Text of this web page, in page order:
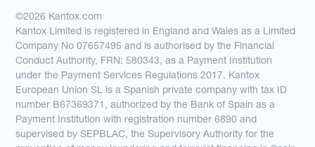
©2026 Kantox.com
Kantox Limited is registered in England and Wales as a Limited
Company No 07657495 and is authorised by the Financial
Conduct Authority, FRN: 580343, as a Payment Institution
under the Payment Services Regulations 2017. Kantox
European Union SL is a Spanish private company with tax ID
number B67369371, authorized by the Bank of Spain as a
Payment Institution with registration number 6890 and
supervised by SEPBLAC, the Supervisory Authority for the